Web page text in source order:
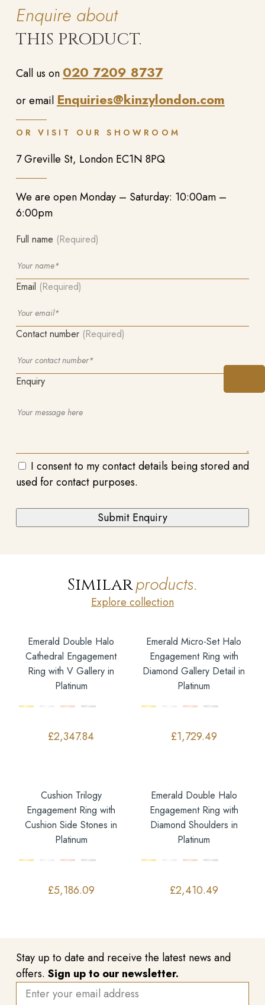
Enquire about
THIS PRODUCT.
Call us on 020 7209 8737
or email Enquiries@kinzylondon.com
OR VISIT OUR SHOWROOM
7 Greville St, London EC1N 8PQ
We are open Monday – Saturday: 10:00am –
6:00pm
Full name (Required)
Email (Required)
Contact number (Required)
Enquiry
I consent to my contact details being stored and
used for contact purposes.
Similarproducts.
Explore collection
Emerald Double Halo
Cathedral Engagement
Ring with V Gallery in
Platinum
£2,347.84
Emerald Micro-Set Halo
Engagement Ring with
Diamond Gallery Detail in
Platinum
£1,729.49
Cushion Trilogy
Engagement Ring with
Cushion Side Stones in
Platinum
£5,186.09
Emerald Double Halo
Engagement Ring with
Diamond Shoulders in
Platinum
£2,410.49
Stay up to date and receive the latest news and
offers. Sign up to our newsletter.